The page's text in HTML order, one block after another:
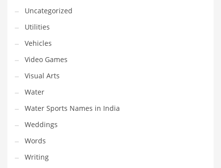
Uncategorized
Utilities
Vehicles
Video Games
Visual Arts
Water
Water Sports Names in India
Weddings
Words
Writing